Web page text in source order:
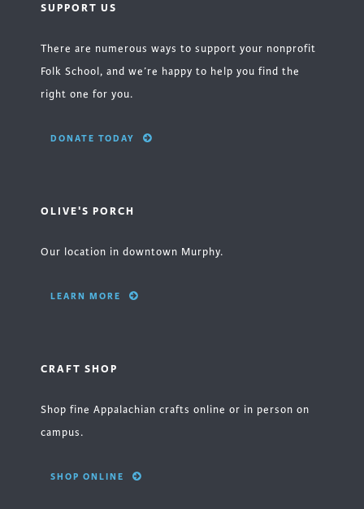
SUPPORT US
There are numerous ways to support your nonprofit
Folk School, and we’re happy to help you find the
right one for you.
DONATE TODAY
OLIVE'S PORCH
Our location in downtown Murphy.
LEARN MORE
CRAFT SHOP
Shop fine Appalachian crafts online or in person on
campus.
SHOP ONLINE